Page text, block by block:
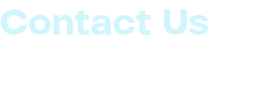
Contact Us